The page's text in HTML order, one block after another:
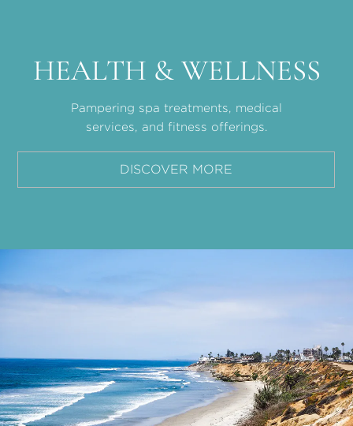
HEALTH & WELLNESS
Pampering spa treatments, medical
services, and fitness offerings.
DISCOVER MORE